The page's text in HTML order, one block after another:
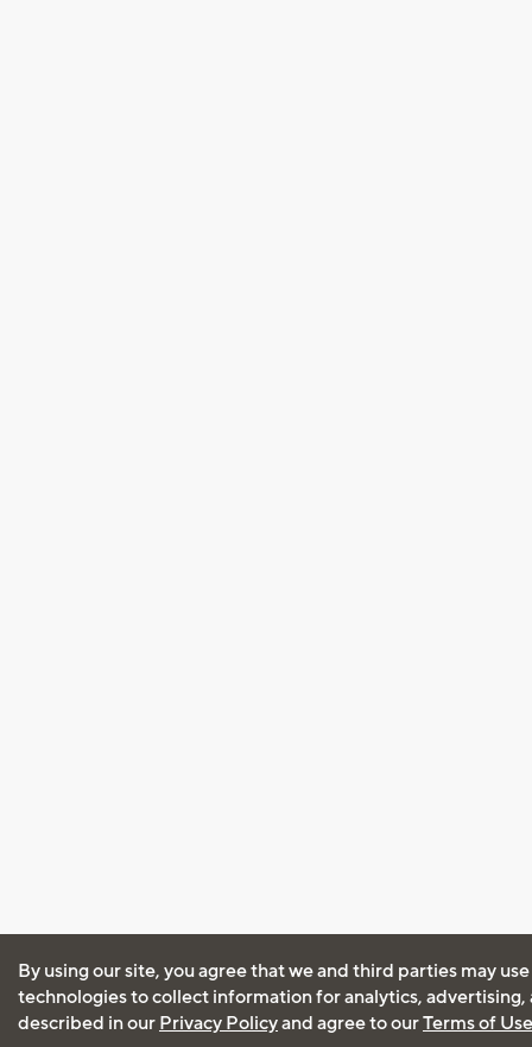
By using our site, you agree that we and third parties may
technologies to collect information for analytics, advertising,
described in our Privacy Policyand agree to ourTerms of Use